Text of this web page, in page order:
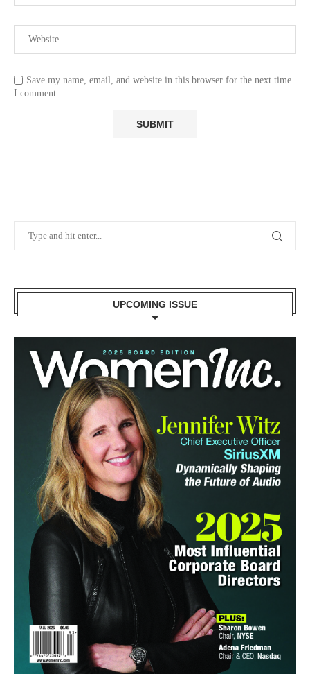
Save my name, email, and website in this browser for the next time
I comment.
UPCOMING ISSUE